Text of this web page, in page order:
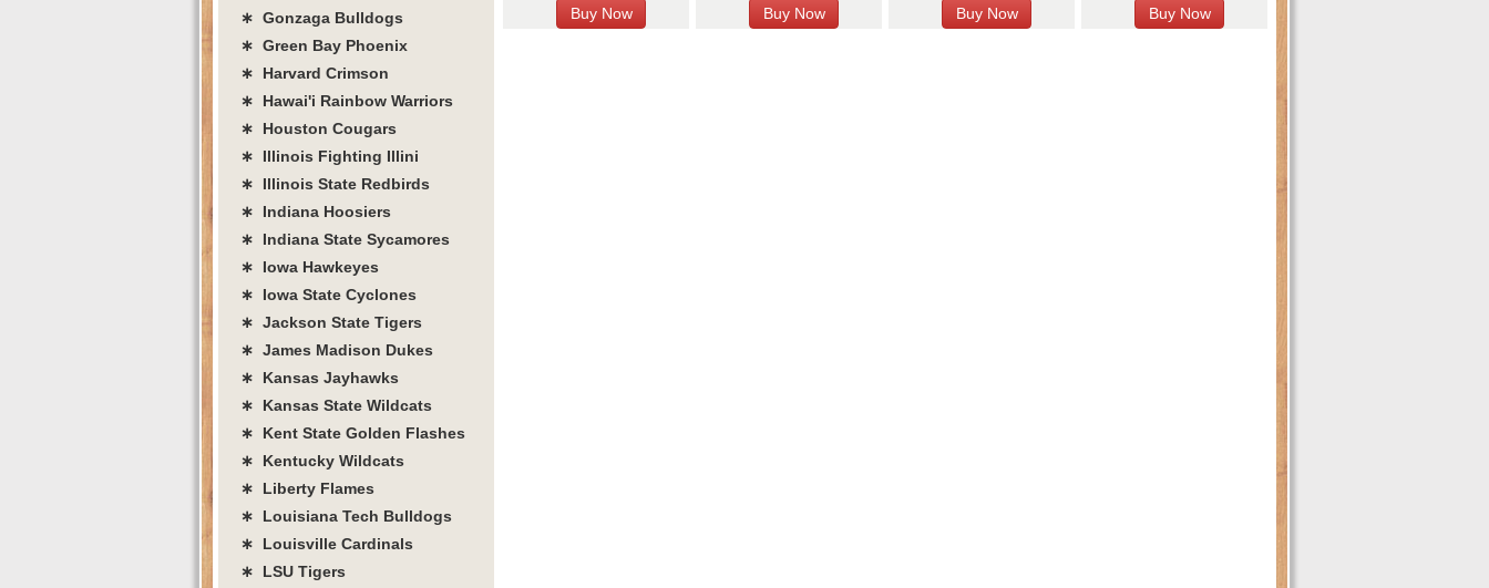
∗ Gonzaga Bulldogs
∗ Green Bay Phoenix
∗ Harvard Crimson
∗ Hawai'i Rainbow Warriors
∗ Houston Cougars
∗ Illinois Fighting Illini
∗ Illinois State Redbirds
∗ Indiana Hoosiers
∗ Indiana State Sycamores
∗ Iowa Hawkeyes
∗ Iowa State Cyclones
∗ Jackson State Tigers
∗ James Madison Dukes
∗ Kansas Jayhawks
∗ Kansas State Wildcats
∗ Kent State Golden Flashes
∗ Kentucky Wildcats
∗ Liberty Flames
∗ Louisiana Tech Bulldogs
∗ Louisville Cardinals
∗ LSU Tigers